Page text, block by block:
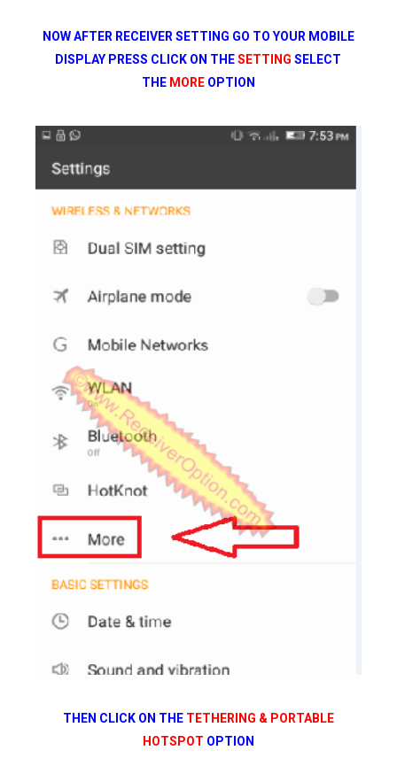
NOW AFTER RECEIVER SETTING GO TO YOUR MOBILE
DISPLAY PRESS CLICK ON THESETTING SELECT
THE MOREOPTION
THEN CLICK ON THE TETHERING & PORTABLE
HOTSPOT OPTION